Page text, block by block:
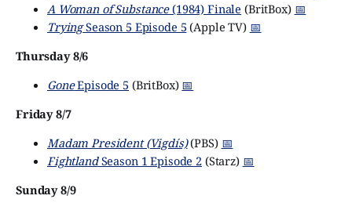
A Woman of Substance(1984) Finale (BritBox) 📅
TryingSeason 5 Episode 5 (Apple TV) 📅
Thursday 8/6
GoneEpisode 5 (BritBox) 📅
Friday 8/7
Madam President (Vigdís)(PBS) 📅
FightlandSeason 1 Episode 2(Starz) 📅
Sunday 8/9